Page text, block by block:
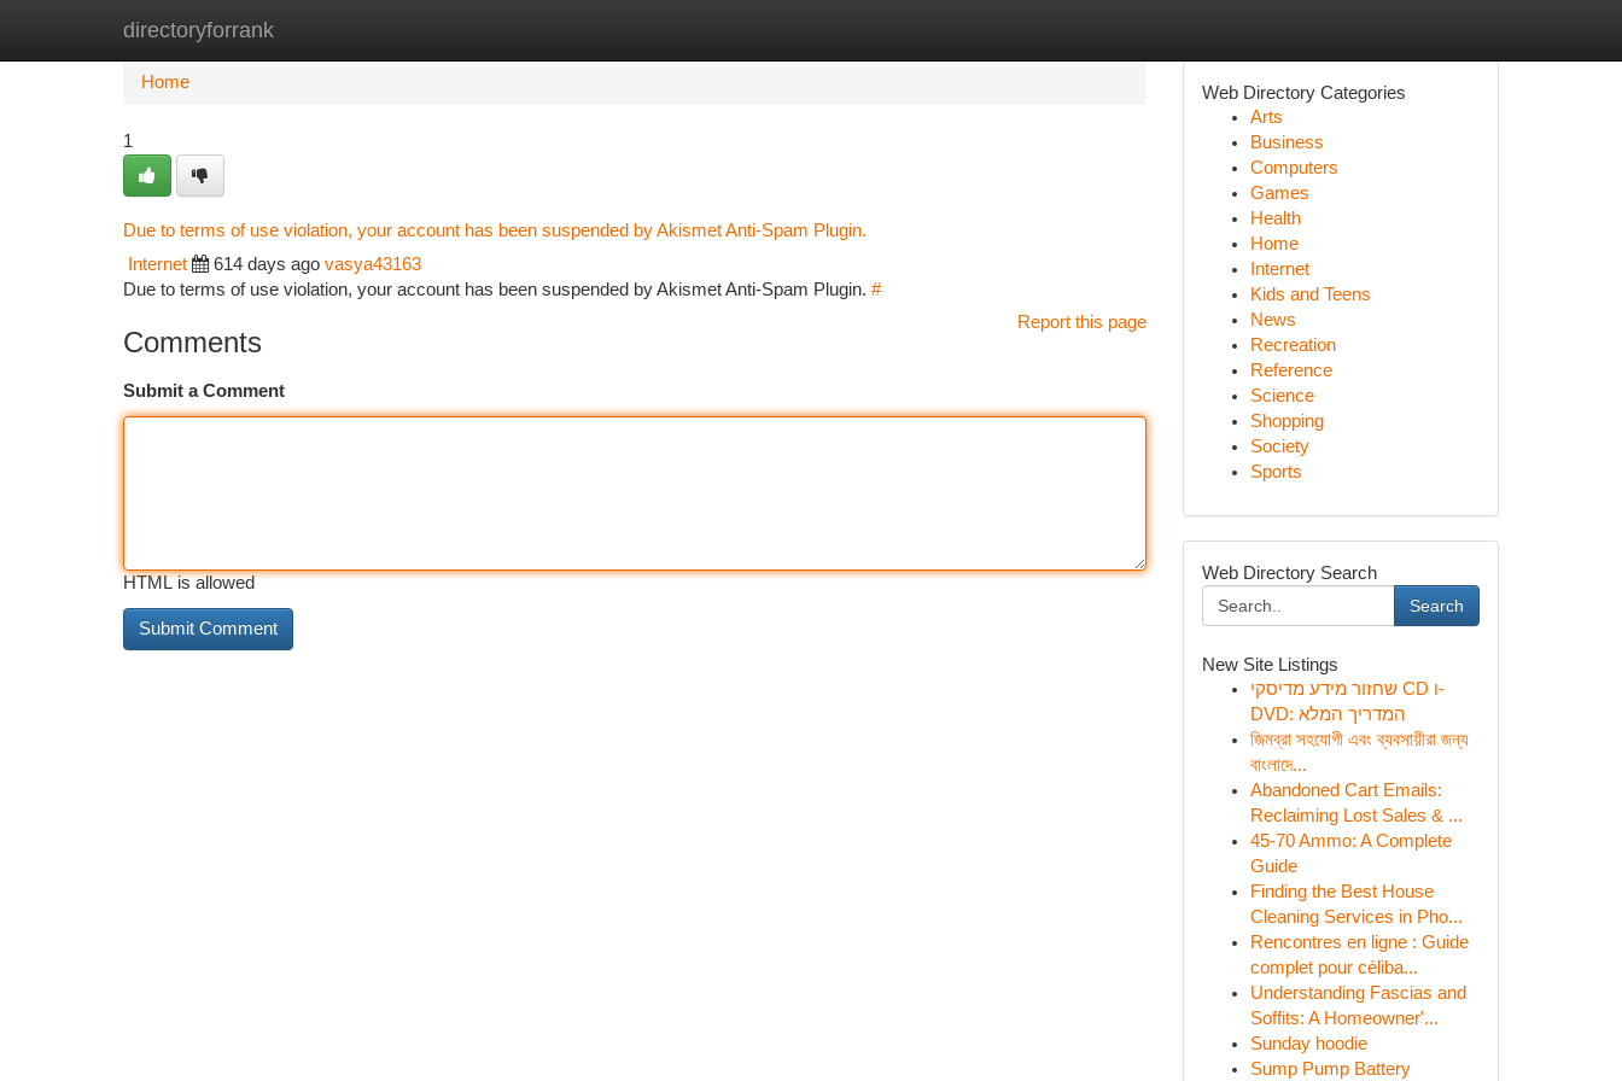
directoryforrank
Home New Site Listings
Home
1
Due to terms of use violation, your account has been suspended by Akismet Anti-Spam Plugin.
Internet 614 days ago vasya43163
Due to terms of use violation, your account has been suspended by Akismet Anti-Spam Plugin. #
Report this page
Comments
Submit a Comment
HTML is allowed
Web Directory Categories
Arts
Business
Computers
Games
Health
Home
Internet
Kids and Teens
News
Recreation
Reference
Science
Shopping
Society
Sports
Web Directory Search
Search
New Site Listings
שחזור מידע מדיסקי CD ו-
DVD: המדריך המלא
জিমব্রা সহযোগী এবং ব্যবসায়ীরা জন্য
বাংলাদে...
Abandoned Cart Emails:
Reclaiming Lost Sales & ...
45-70 Ammo: A Complete
Guide
Finding the Best House
Cleaning Services in Pho...
Rencontres en ligne : Guide
complet pour céliba...
Understanding Fascias and
Soffits: A Homeowner'...
Sunday hoodie
Sump Pump Battery